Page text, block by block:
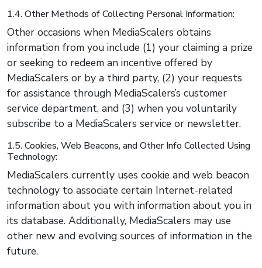
1.4. Other Methods of Collecting Personal Information:
Other occasions when MediaScalers obtains
information from you include (1) your claiming a prize
or seeking to redeem an incentive offered by
MediaScalers or by a third party, (2) your requests
for assistance through MediaScalers’s customer
service department, and (3) when you voluntarily
subscribe to a MediaScalers service or newsletter.
1.5. Cookies, Web Beacons, and Other Info Collected Using
Technology:
MediaScalers currently uses cookie and web beacon
technology to associate certain Internet-related
information about you with information about you in
its database. Additionally, MediaScalers may use
other new and evolving sources of information in the
future.